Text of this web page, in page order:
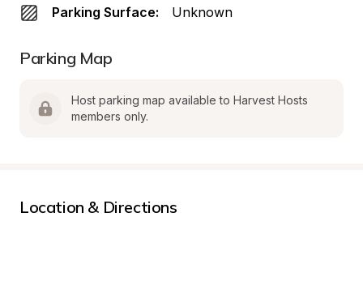
Parking Surface: Unknown
Parking Map
Host parking map available to Harvest Hosts
members only.
Location & Directions